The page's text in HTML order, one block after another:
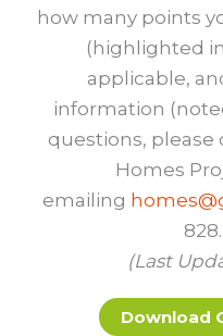
how many points
(highlighted
applicable,
information
questions, please
Homes
emailing
(Last
Download